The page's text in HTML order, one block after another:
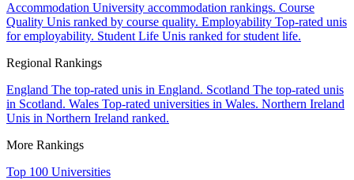
Accommodation University accommodation rankings. Course
Quality Unis ranked by course quality. Employability Top-rated unis
for employability. Student Life Unis ranked for student life.
Regional Rankings
England The top-rated unis in England. Scotland The top-rated unis
in Scotland. Wales Top-rated universities in Wales. Northern Ireland
Unis in Northern Ireland ranked.
More Rankings
Top 100 Universities